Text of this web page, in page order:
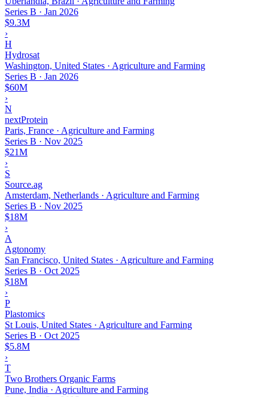
Series B · Jan 2026
$9.3M
›
H
Hydrosat
Washington, United States · Agriculture and Farming
Series B · Jan 2026
$60M
›
N
nextProtein
Paris, France · Agriculture and Farming
Series B · Nov 2025
$21M
›
S
Source.ag
Amsterdam, Netherlands · Agriculture and Farming
Series B · Nov 2025
$18M
›
A
Agtonomy
San Francisco, United States · Agriculture and Farming
Series B · Oct 2025
$18M
›
P
Plastomics
St Louis, United States · Agriculture and Farming
Series B · Oct 2025
$5.8M
›
T
Two Brothers Organic Farms
Pune, India · Agriculture and Farming